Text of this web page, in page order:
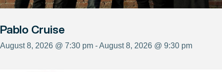
Pablo Cruise
August 8, 2026 @ 7:30 pm - August 8, 2026 @ 9:30 pm